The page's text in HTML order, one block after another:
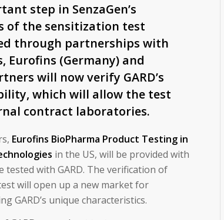
step in SenzaGen’s
of the sensitization test
through partnerships with
(Germany) and
will now verify GARD’s
which will allow the test
contract laboratories.
Eurofins BioPharma Product Testing in
in the US, will be provided with
tested with GARD. The verification of
will open up a new market for
GARD’s unique characteristics.